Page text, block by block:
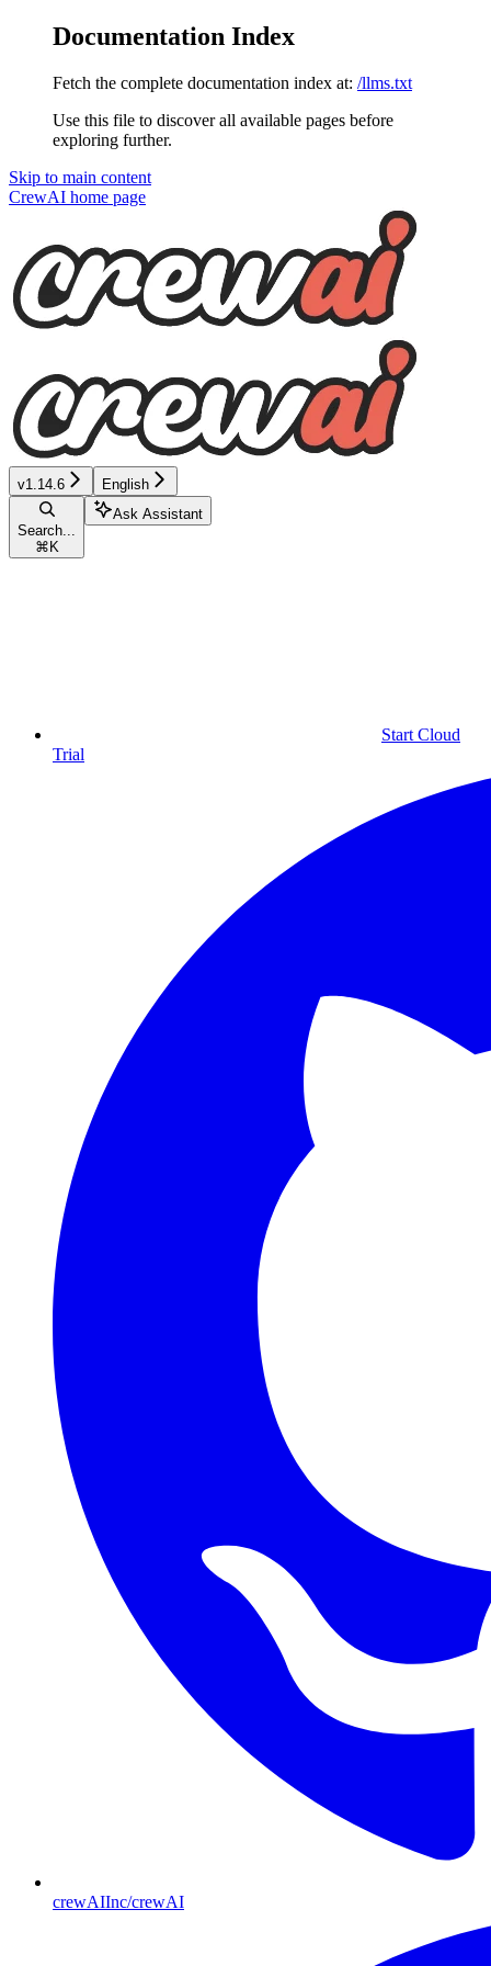
Documentation Index
Fetch the complete documentation index at: /llms.txt
Use this file to discover all available pages before
exploring further.
Skip to main content
CrewAI home page
v1.14.6 English
Search...
⌘ K
Ask Assistant
Start Cloud
Trial
crewAIInc/crewAI